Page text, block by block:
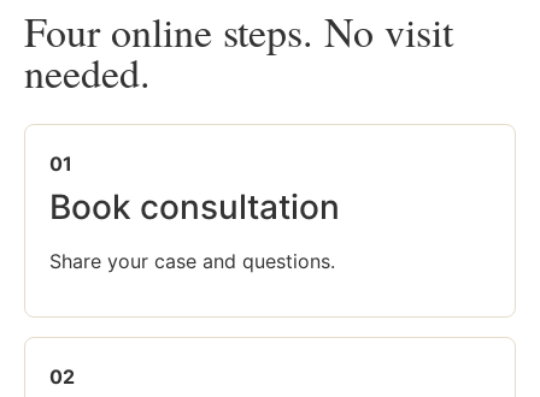
Four online steps. No visit
needed.
01
Book consultation
Share your case and questions.
02